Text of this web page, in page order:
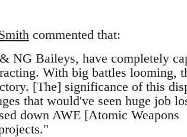
commented that:
NG Baileys, have completely
With big battles looming,
[The] significance of this
that would've seen huge job
down AWE [Atomic Weapons